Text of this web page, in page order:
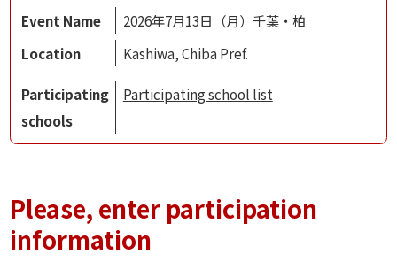
Event Name
2026年7月13日（月）千葉・柏
Location
Kashiwa, Chiba Pref.
Participating
schools
Participating school list
Please, enter participation
information